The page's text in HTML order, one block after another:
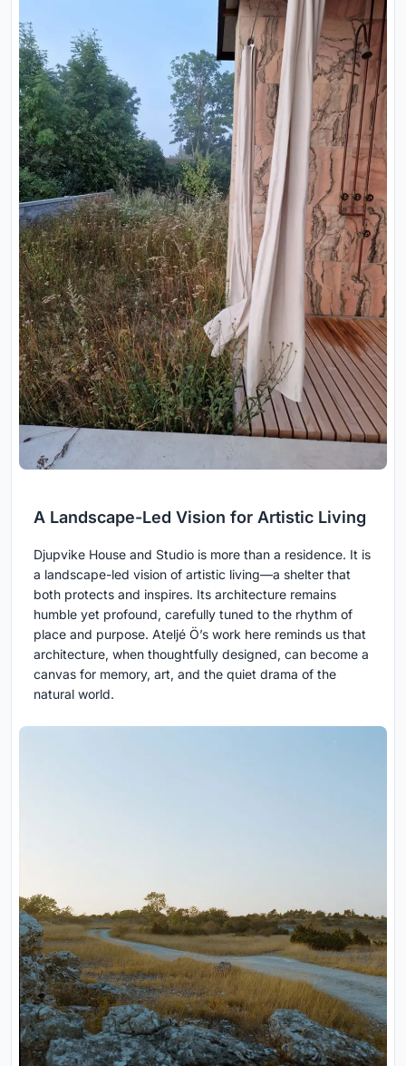
A Landscape-Led Vision for Artistic Living
Djupvike House and Studio is more than a residence. It is
a landscape-led vision of artistic living—a shelter that
both protects and inspires. Its architecture remains
humble yet profound, carefully tuned to the rhythm of
place and purpose. Ateljé Ö’s work here reminds us that
architecture, when thoughtfully designed, can become a
canvas for memory, art, and the quiet drama of the
natural world.